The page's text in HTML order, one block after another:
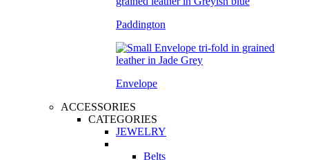
Paddington
Envelope
ACCESSORIES
CATEGORIES
JEWELRY
Belts